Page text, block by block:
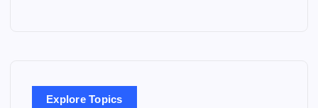
Explore Topics